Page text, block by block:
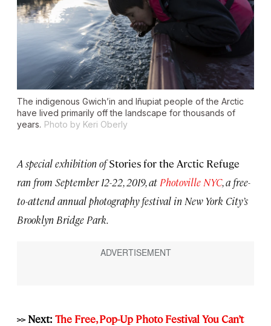
The indigenous Gwich’in and Iñupiat people of the Arctic
have lived primarily off the landscape for thousands of
years. Photo by Keri Oberly
A special exhibition ofStories for the Arctic Refuge
ran from September 12-22, 2019, at Photoville NYC, a free-
to-attend annual photography festival in New York City’s
Brooklyn Bridge Park.
>> Next: The Free, Pop-Up Photo Festival You Can’t